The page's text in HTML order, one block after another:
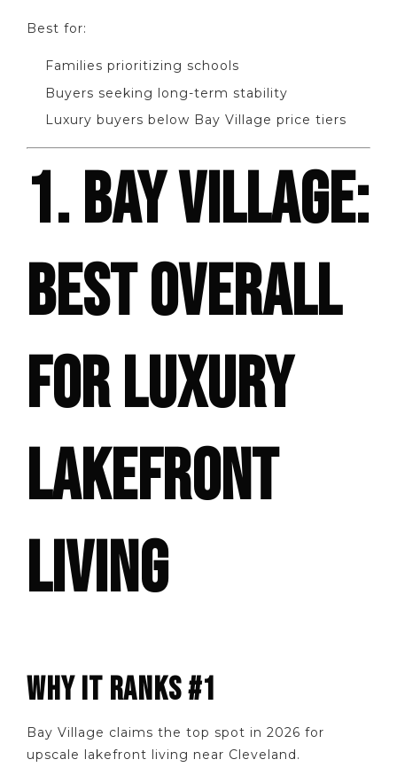
Best for:
Families prioritizing schools
Buyers seeking long-term stability
Luxury buyers below Bay Village price tiers
1. BAY VILLAGE:
BEST OVERALL
FOR LUXURY
LAKEFRONT
LIVING
WHY IT RANKS #1
Bay Village claims the top spot in 2026 for
upscale lakefront living near Cleveland.